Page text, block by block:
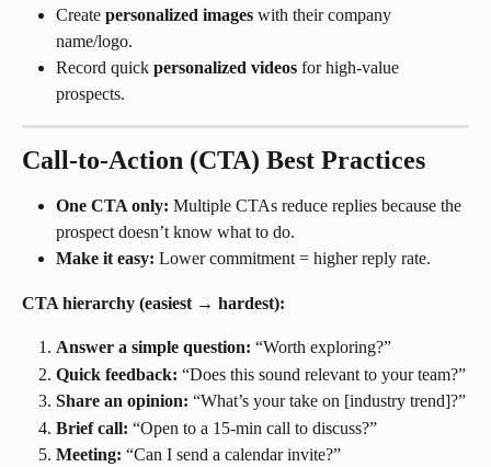
Create personalized images with their company
name/logo.
Record quick personalized videos for high-value
prospects.
Call-to-Action (CTA) Best Practices
One CTA only: Multiple CTAs reduce replies because the
prospect doesn’t know what to do.
Make it easy: Lower commitment = higher reply rate.
CTA hierarchy (easiest → hardest):
Answer a simple question: “Worth exploring?”
Quick feedback: “Does this sound relevant to your team?”
Share an opinion: “What’s your take on [industry trend]?”
Brief call: “Open to a 15-min call to discuss?”
Meeting: “Can I send a calendar invite?”